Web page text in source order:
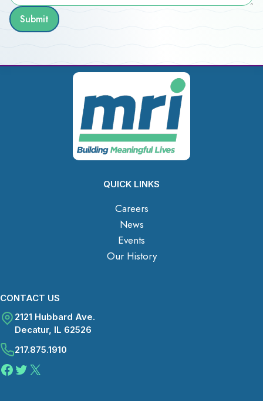
Submit
QUICK LINKS
Careers
News
Events
Our History
CONTACT US
2121 Hubbard Ave.
Decatur, IL 62526
217.875.1910
Facebook
Twitter
X